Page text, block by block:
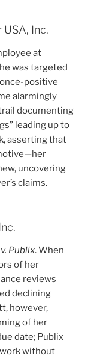
Inc.
at
was targeted
positive
alarmingly
documenting
leading up to
asserting that
uncovering
claims.
Publix. When
of her
reviews
declining
however,
of her
date; Publix
without